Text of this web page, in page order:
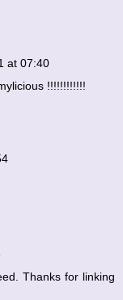
at 07:40
!!!!!!!!!!!!
Thanks for linking